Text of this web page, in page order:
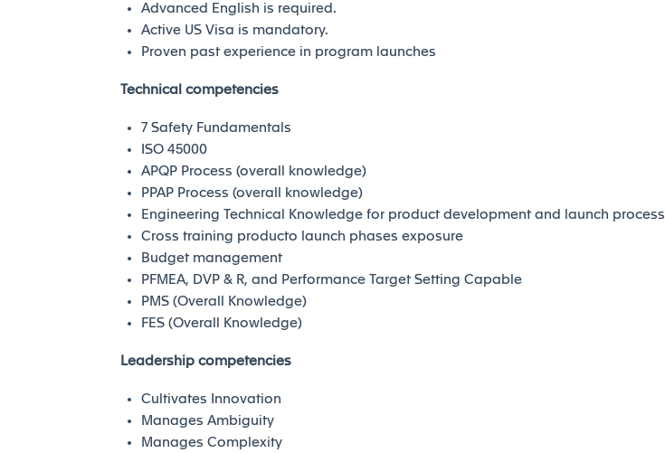
Advanced English is required.
Active US Visa is mandatory.
Proven past experience in program launches
Technical competencies
7 Safety Fundamentals
ISO 45000
APQP Process (overall knowledge)
PPAP Process (overall knowledge)
Engineering Technical Knowledge for product development and launch process
Cross training producto launch phases exposure
Budget management
PFMEA, DVP & R, and Performance Target Setting Capable
PMS (Overall Knowledge)
FES (Overall Knowledge)
Leadership competencies
Cultivates Innovation
Manages Ambiguity
Manages Complexity